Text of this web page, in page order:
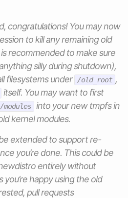
congratulations! You may now
to kill any remaining old
is recommended to make sure
silly during shutdown),
filesystems under /old_root ,
itself. You may want to first
into your new tmpfs in
kernel modules.
extended to support re-
you’re done. This could be
distro entirely without
you’re happy using the old
pull requests